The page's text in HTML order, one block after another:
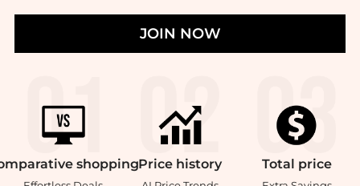
JOIN NOW
shoppingPrice history Total price